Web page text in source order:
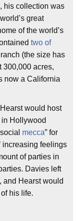
his collection was
great
of the world’s
two of
(the size has
300,000 acres,
now a California
would host
Hollywood
mecca” for
increasing feelings
of parties in
Davies left
and Hearst would
his life.